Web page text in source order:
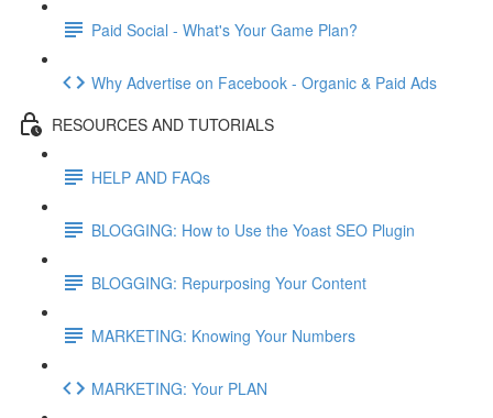
Paid Social - What's Your Game Plan?
Why Advertise on Facebook - Organic & Paid Ads
RESOURCES AND TUTORIALS
HELP AND FAQs
BLOGGING: How to Use the Yoast SEO Plugin
BLOGGING: Repurposing Your Content
MARKETING: Knowing Your Numbers
MARKETING: Your PLAN